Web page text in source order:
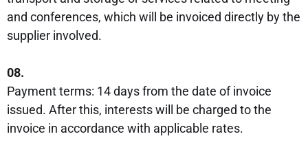
and conferences, which will be invoiced directly by the
supplier involved.
08.
Payment terms: 14 days from the date of invoice
issued. After this, interests will be charged to the
invoice in accordance with applicable rates.